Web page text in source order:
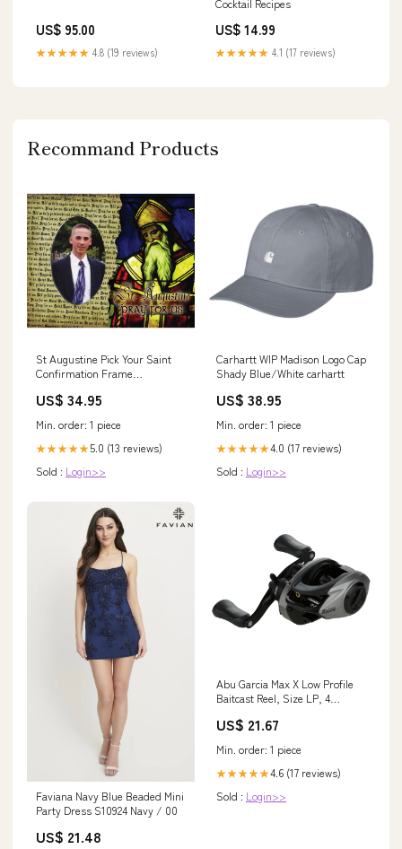
US$ 95.00
★★★★★ 4.8 (19 reviews)
Cocktail Recipes
US$ 14.99
★★★★★ 4.1 (17 reviews)
Recommand Products
St Augustine Pick Your Saint
Confirmation Frame
US$ 34.95
Min. order: 1 piece
★★★★★5.0 (13 reviews)
Sold : Login>>
Carhartt WIP Madison Logo Cap
Shady Blue/White carhartt
US$ 38.95
Min. order: 1 piece
★★★★★4.0 (17 reviews)
Sold : Login>>
Faviana Navy Blue Beaded Mini
Party Dress S10924 Navy / 00
US$ 21.48
Abu Garcia Max X Low Profile
Baitcast Reel, Size LP, 4
1 Roller Bearing, Synthetic Star
Outdoors
US$ 21.67
Min. order: 1 piece
★★★★★4.6 (17 reviews)
Sold : Login>>